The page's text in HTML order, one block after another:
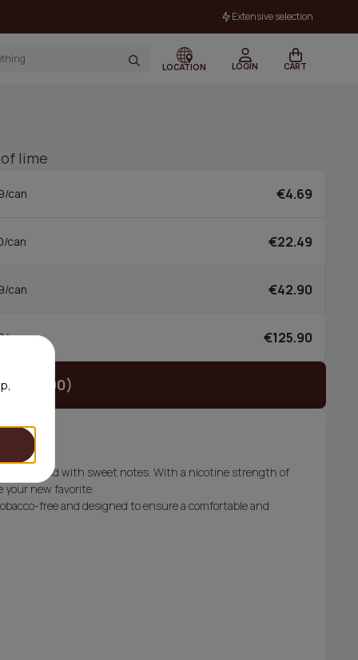
Extensive selection
LOCATION LOGIN CART
lime
can €4.69
can €22.49
can €42.90
can €125.90
(€42.90)
finished with sweet notes. With a nicotine strength of
your new favorite.
free and designed to ensure a comfortable and